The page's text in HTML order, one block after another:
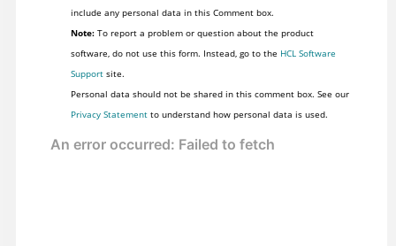
include any personal data in this Comment box.
Note:To report a problem or question about the product
software, do not use this form. Instead, go to the HCL Software
Supportsite.
Personal data should not be shared in this comment box. See our
Privacy Statementto understand how personal data is used.